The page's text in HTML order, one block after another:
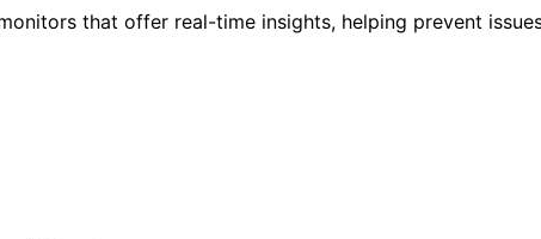
that offer real-time insights, helping prevent